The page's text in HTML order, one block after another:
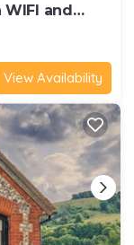
and
View Availability